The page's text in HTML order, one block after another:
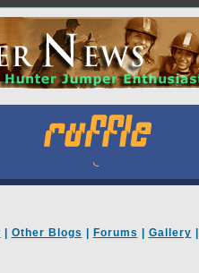
Other Blogs Forums Gallery